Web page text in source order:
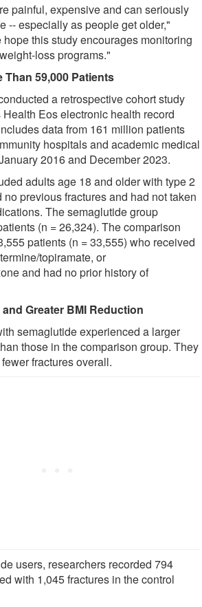
painful, expensive and can seriously
-- especially as people get older,"
this study encourages monitoring
loss programs."
59,000 Patients
a retrospective cohort study
Eos electronic health record
data from 161 million patients
hospitals and academic medical
2016 and December 2023.
adults age 18 and older with type 2
previous fractures and had not taken
The semaglutide group
(n = 26,324). The comparison
patients (n = 33,555) who received
topiramate, or
and had no prior history of
Greater BMI Reduction
semaglutide experienced a larger
those in the comparison group. They
fractures overall.
users, researchers recorded 794
with 1,045 fractures in the control